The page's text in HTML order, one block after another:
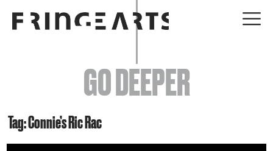
EVENTS
ABOUT
YOUR VISIT
GO DEEPER
Tag: Connie’s Ric Rac